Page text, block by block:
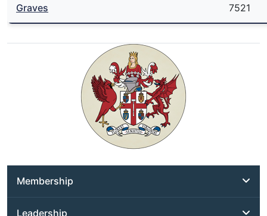
Graves
7521
Membership
Leadership